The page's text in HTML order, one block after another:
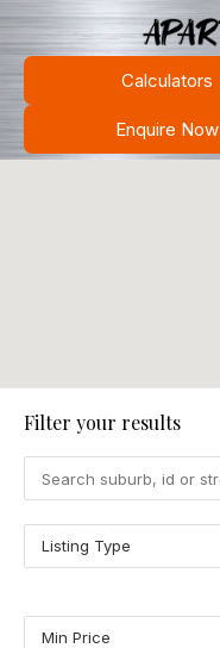
Calculators
Enquire Now
Filter your results
Listing Type
Min Price